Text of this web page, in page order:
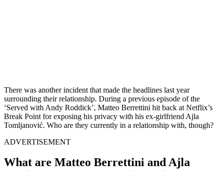
There was another incident that made the headlines last year
surrounding their relationship. During a previous episode of the
‘Served with Andy Roddick’, Matteo Berrettini hit back at Netflix’s
Break Point for exposing his privacy with his ex-girlfriend Ajla
Tomljanović. Who are they currently in a relationship with, though?
ADVERTISEMENT
What are Matteo Berrettini and Ajla